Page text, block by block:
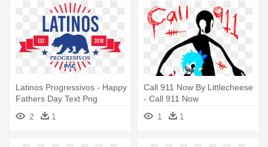
Latinos Progressivos - Happy
Fathers Day Text Png
2
1
Call 911 Now By Littlecheese
- Call 911 Now
1
1